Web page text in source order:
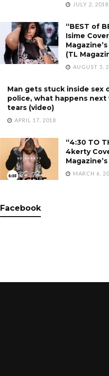
JULY 2, 2018
“BEST of
Isime
(TL
AUGUST 5,
Man gets stuck inside sex
police, what happens next
tears (video)
APRIL 17, 2018
“4:30 TO
4kerty
MARCH 6,
Facebook